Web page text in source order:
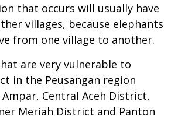
that occurs will usually have
villages, because elephants
from one village to another.
are very vulnerable to
in the Peusangan region
Central Aceh District,
Meriah District and Panton